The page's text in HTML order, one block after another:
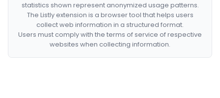
statistics shown represent anonymized usage patterns.
The Listly extension is a browser tool that helps users
collect web information in a structured format.
Users must comply with the terms of service of respective
websites when collecting information.